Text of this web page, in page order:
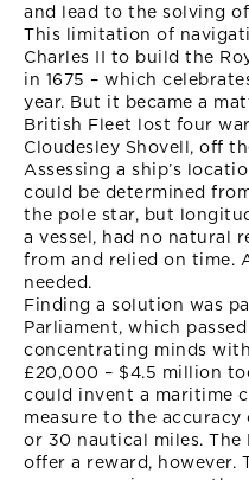
and lead to the solving
This limitation of
Charles II to build the
in 1675 – which
year. But it became a
British Fleet lost four
Cloudesley Shovell, off
Assessing a ship’s
could be determined
the pole star, but
a vessel, had no natural
from and relied on time.
needed.
Finding a solution was
Parliament, which
concentrating minds
£20,000 – $4.5 million
could invent a maritime
measure to the
or 30 nautical miles.
offer a reward, however.